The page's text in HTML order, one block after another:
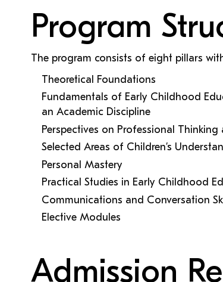
Program
The program consists of eight pillars
Theoretical Foundations
Fundamentals of Early Childhood
an Academic Discipline
Perspectives on Professional
Selected Areas of Children’s
Personal Mastery
Practical Studies in Early Childhood
Communications and Conversation
Elective Modules
Admission